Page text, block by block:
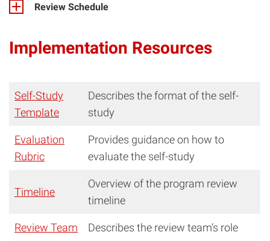
Review Schedule
Implementation Resources
Self-Study
Template
Describes the format of the self-
study
Evaluation
Rubric
Provides guidance on how to
evaluate the self-study
Timeline
Overview of the program review
timeline
Review Team Describes the review team’s role